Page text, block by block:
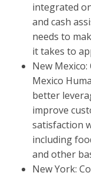
integrated
and cash
needs to
it takes to
New
Mexico
better
improve
satisfaction
including
and other
New York: